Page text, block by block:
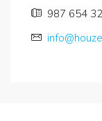
987 654